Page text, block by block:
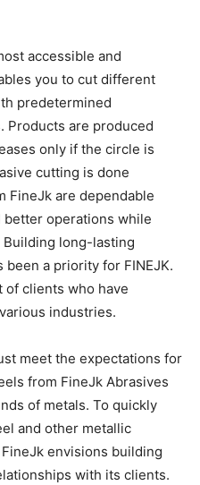
accessible and
you to cut different
predetermined
Products are produced
only if the circle is
cutting is done
FineJk are dependable
operations while
long-lasting
a priority for FINEJK.
of clients who have
industries.
meet the expectations for
from FineJk Abrasives
of metals. To quickly
and other metallic
envisions building
with its clients.